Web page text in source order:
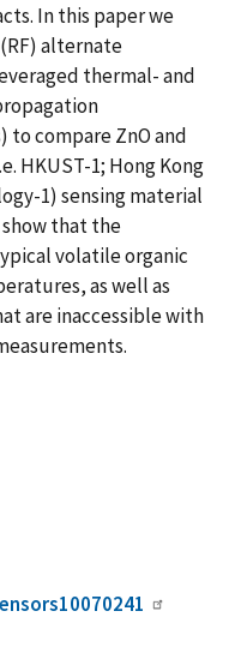
In this paper we
alternate
thermal- and
to compare ZnO and
HKUST-1; Hong Kong
1) sensing material
show that the
volatile organic
as well as
are inaccessible with